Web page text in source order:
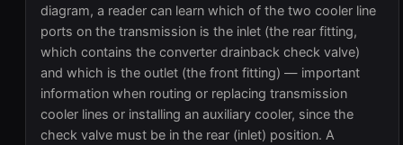
diagram, a reader can learn which of the two cooler line
ports on the transmission is the inlet (the rear fitting,
which contains the converter drainback check valve)
and which is the outlet (the front fitting) — important
information when routing or replacing transmission
cooler lines or installing an auxiliary cooler, since the
check valve must be in the rear (inlet) position. A